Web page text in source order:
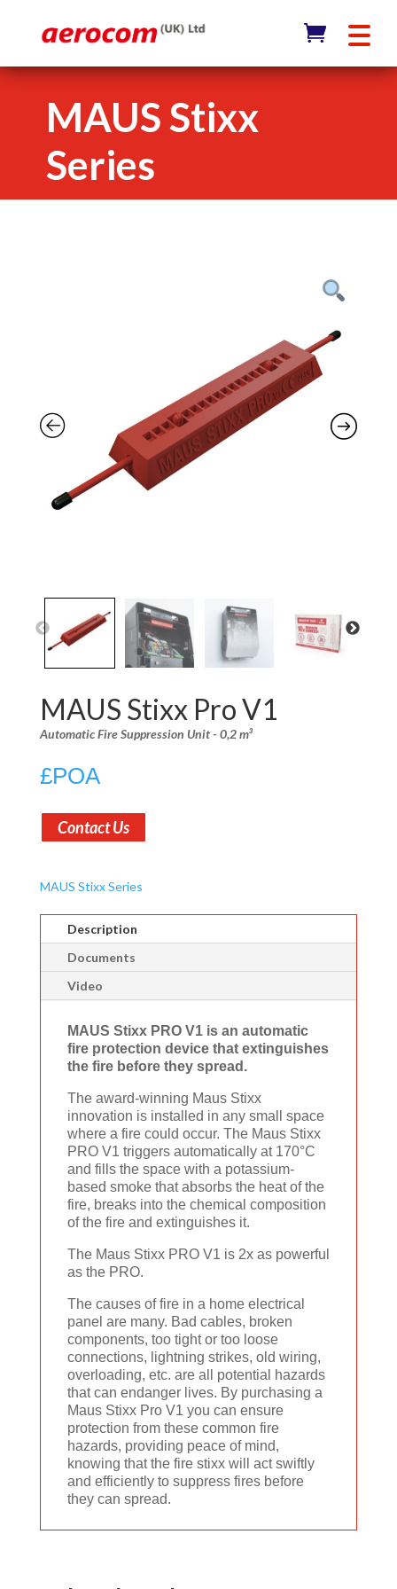
MAUS Stixx
Series
MAUS Stixx Pro V1
Automatic Fire Suppression Unit - 0,2 m³
£POA
Contact Us
MAUS Stixx Series
Description
Documents
Video
MAUS Stixx PRO V1 is an automatic
fire protection device that extinguishes
the fire before they spread.
The award-winning Maus Stixx
innovation is installed in any small space
where a fire could occur. The Maus Stixx
PRO V1 triggers automatically at 170°C
and fills the space with a potassium-
based smoke that absorbs the heat of the
fire, breaks into the chemical composition
of the fire and extinguishes it.
The Maus Stixx PRO V1 is 2x as powerful
as the PRO.
The causes of fire in a home electrical
panel are many. Bad cables, broken
components, too tight or too loose
connections, lightning strikes, old wiring,
overloading, etc. are all potential hazards
that can endanger lives. By purchasing a
Maus Stixx Pro V1 you can ensure
protection from these common fire
hazards, providing peace of mind,
knowing that the fire stixx will act swiftly
and efficiently to suppress fires before
they can spread.